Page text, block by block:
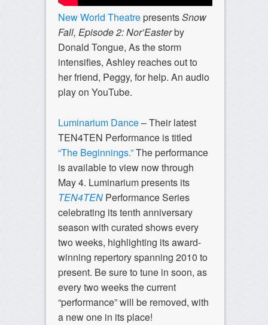
New World TheatrepresentsSnow
Fall, Episode 2:Nor’Easterby
Donald Tongue, As the storm
intensifies, Ashley reaches out to
her friend, Peggy, for help. An audio
play on YouTube.
Luminarium Dance– Their latest
TEN4TEN Performance is titled
“The Beginnings.”The performance
is available to view now through
May 4. Luminarium presents its
TEN4TEN Performance Series
celebrating its tenth anniversary
season with curated shows every
two weeks, highlighting its award-
winning repertory spanning 2010 to
present. Be sure to tune in soon, as
every two weeks the current
“performance” will be removed, with
a new one in its place!